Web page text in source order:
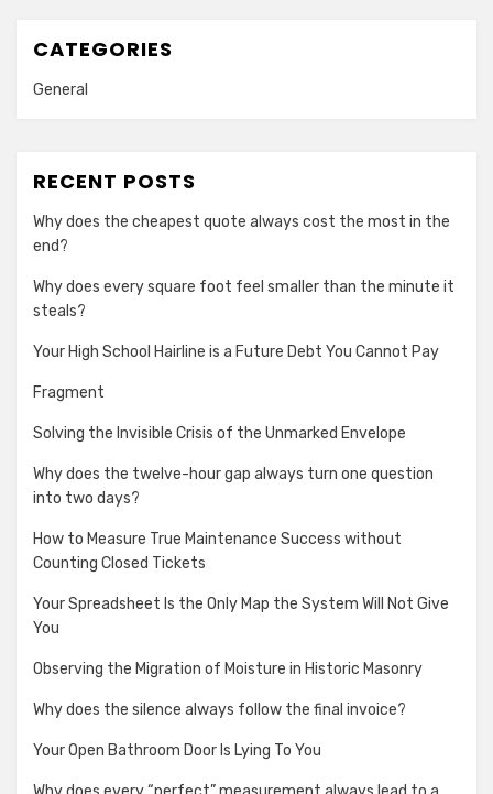
CATEGORIES
General
RECENT POSTS
Why does the cheapest quote always cost the most in the
end?
Why does every square foot feel smaller than the minute it
steals?
Your High School Hairline is a Future Debt You Cannot Pay
Fragment
Solving the Invisible Crisis of the Unmarked Envelope
Why does the twelve-hour gap always turn one question
into two days?
How to Measure True Maintenance Success without
Counting Closed Tickets
Your Spreadsheet Is the Only Map the System Will Not Give
You
Observing the Migration of Moisture in Historic Masonry
Why does the silence always follow the final invoice?
Your Open Bathroom Door Is Lying To You